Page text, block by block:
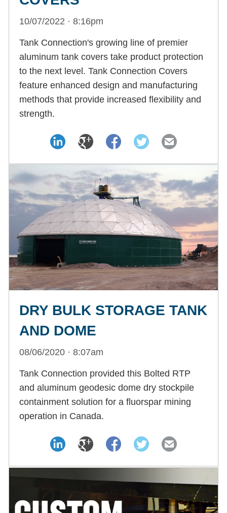
10/07/2022 · 8:16pm
Tank Connection's growing line of premier
aluminum tank covers take product protection
to the next level. Tank Connection Covers
feature enhanced design and manufacturing
methods that provide increased flexibility and
strength.
DRY BULK STORAGE TANK
AND DOME
08/06/2020 · 8:07am
Tank Connection provided this Bolted RTP
and aluminum geodesic dome dry stockpile
containment solution for a fluorspar mining
operation in Canada.